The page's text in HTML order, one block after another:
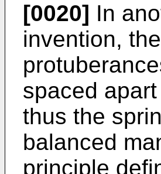
[0020] In
invention,
spaced
thus the
balanced
principle